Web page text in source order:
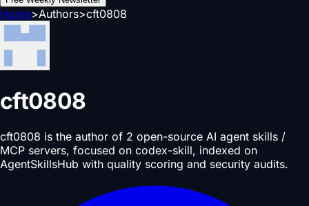
Home>Authors>cft0808
cft0808
cft0808 is the author of 2 open-source AI agent skills /
MCP servers, focused on codex-skill, indexed on
AgentSkillsHub with quality scoring and security audits.